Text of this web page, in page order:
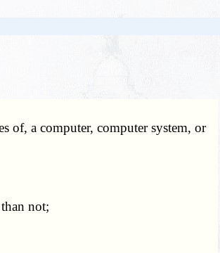
of, a computer, computer system, or
not;